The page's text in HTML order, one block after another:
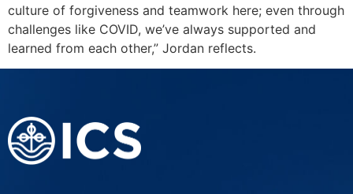
culture of forgiveness and teamwork here; even through
challenges like COVID, we’ve always supported and
learned from each other,” Jordan reflects.